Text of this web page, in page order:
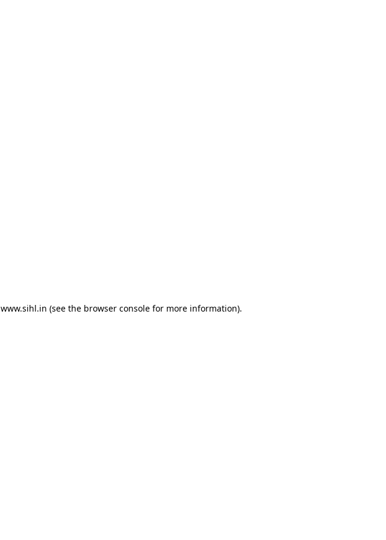
www.sihl.in (see the browser consolefor more information).